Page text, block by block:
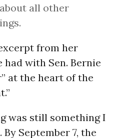
all other
from her
with Sen. Bernie
at the heart of the
was still something I
September 7, the